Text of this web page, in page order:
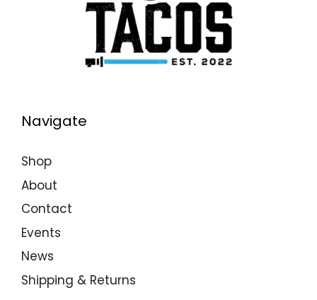
Navigate
Shop
About
Contact
Events
News
Shipping & Returns